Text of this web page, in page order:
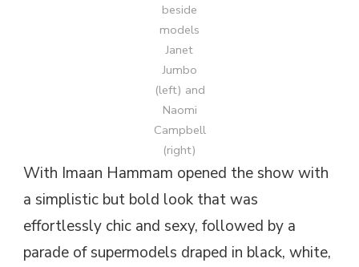
beside
models
Janet
Jumbo
(left) and
Naomi
Campbell
(right)
With Imaan Hammam opened the show with
a simplistic but bold look that was
effortlessly chic and sexy, followed by a
parade of supermodels draped in black, white,